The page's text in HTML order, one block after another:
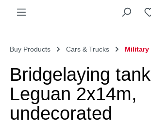
Buy Products Cars & Trucks Military
Bridgelaying tank
Leguan 2x14m,
undecorated